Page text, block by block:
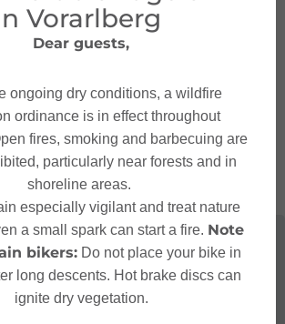
n Vorarlberg
Dear guests,
ongoing dry conditions, a wildfire
ordinance is in effect throughout
fires, smoking and barbecuing are
particularly near forests and in
shoreline areas.
especially vigilant and treat nature
a small spark can start a fire. Note
bikers:Do not place your bike in
long descents. Hot brake discs can
ignite dry vegetation.